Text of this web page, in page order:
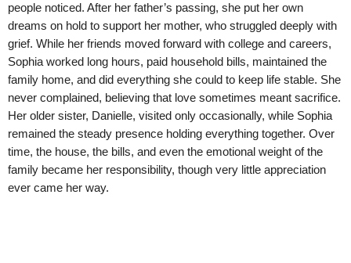
people noticed. After her father’s passing, she put her own
dreams on hold to support her mother, who struggled deeply with
grief. While her friends moved forward with college and careers,
Sophia worked long hours, paid household bills, maintained the
family home, and did everything she could to keep life stable. She
never complained, believing that love sometimes meant sacrifice.
Her older sister, Danielle, visited only occasionally, while Sophia
remained the steady presence holding everything together. Over
time, the house, the bills, and even the emotional weight of the
family became her responsibility, though very little appreciation
ever came her way.